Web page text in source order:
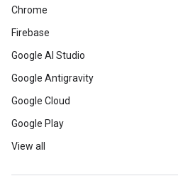
Chrome
Firebase
Google AI Studio
Google Antigravity
Google Cloud
Google Play
View all